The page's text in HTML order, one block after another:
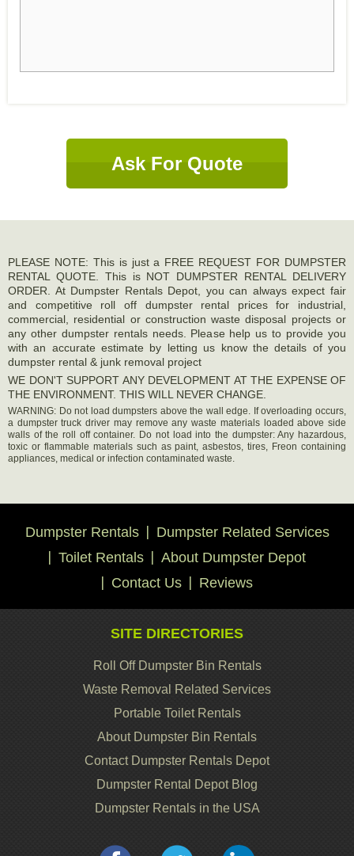
Ask For Quote
PLEASE NOTE: This is just a FREE REQUEST FOR DUMPSTER
RENTAL QUOTE. This is NOT DUMPSTER RENTAL DELIVERY
ORDER. At Dumpster Rentals Depot, you can always expect fair
and competitive roll off dumpster rental prices for industrial,
commercial, residential or construction waste disposal projects or
any other dumpster rentals needs. Please help us to provide you
with an accurate estimate by letting us know the details of you
dumpster rental & junk removal project
WE DON'T SUPPORT ANY DEVELOPMENT AT THE EXPENSE OF
THE ENVIRONMENT. THIS WILL NEVER CHANGE.
WARNING: Do not load dumpsters above the wall edge. If overloading occurs,
a dumpster truck driver may remove any waste materials loaded above side
walls of the roll off container. Do not load into the dumpster: Any hazardous,
toxic or flammable materials such as paint, asbestos, tires, Freon containing
appliances, medical or infection contaminated waste.
Dumpster Rentals
Dumpster Related Services
Toilet Rentals
About Dumpster Depot
Contact Us
Reviews
SITE DIRECTORIES
Roll Off Dumpster Bin Rentals
Waste Removal Related Services
Portable Toilet Rentals
About Dumpster Bin Rentals
Contact Dumpster Rentals Depot
Dumpster Rental Depot Blog
Dumpster Rentals in the USA